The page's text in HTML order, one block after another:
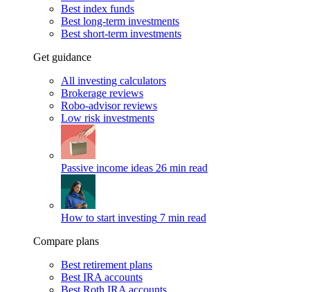
Best index funds
Best long-term investments
Best short-term investments
Get guidance
All investing calculators
Brokerage reviews
Robo-advisor reviews
Low risk investments
Passive income ideas 26 min read
How to start investing 7 min read
Compare plans
Best retirement plans
Best IRA accounts
Best Roth IRA accounts